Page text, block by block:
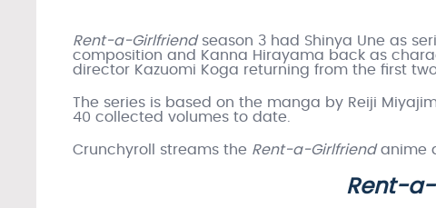
Rent-a-Girlfriend season 3 had Shinya Une as
composition and Kanna Hirayama back as
director Kazuomi Koga returning from the first
The series is based on the manga by Reiji
40 collected volumes to date.
Crunchyroll streams the Rent-a-Girlfriendanime
Rent-